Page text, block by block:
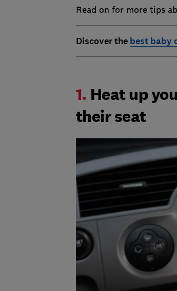
Read on for more tips
Discover the best baby
1. Heat up
their seat